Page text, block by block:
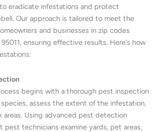
eradicate infestations and protect
Our approach is tailored to meet the
and businesses in zip codes
ensuring effective results. Here’s how
begins with a thorough pest inspection
assess the extent of the infestation,
areas. Using advanced pest detection
pest technicians examine yards, pet areas,